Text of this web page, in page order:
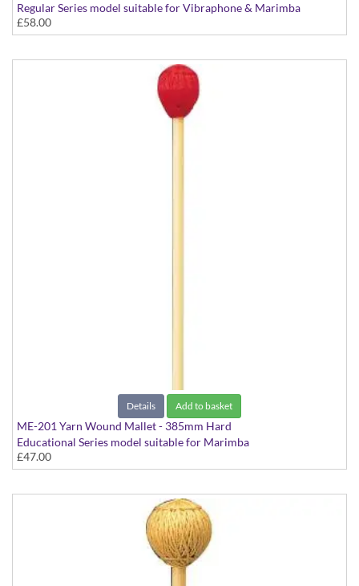
Regular Series model suitable for Vibraphone & Marimba
£58.00
Details Add to basket
ME-201 Yarn Wound Mallet - 385mm Hard
Educational Series model suitable for Marimba
£47.00